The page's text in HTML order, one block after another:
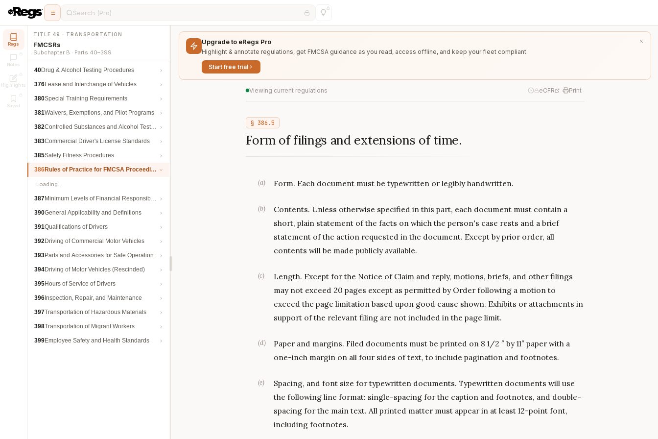
Search (Pro)
Regs
Notes
Highlights
Saved
TITLE 49 · TRANSPORTATION
FMCSRs
Subchapter B · Parts 40–399
40Drug & Alcohol Testing Procedures
376Lease and Interchange of Vehicles
380Special Training Requirements
381Waivers, Exemptions, and Pilot Programs
382Controlled Substances and Alcohol Testing
383Commercial Driver's License Standards
385Safety Fitness Procedures
386Rules of Practice for FMCSA Proceedings
Loading…
387Minimum Levels of Financial Responsibility
390General Applicability and Definitions
391Qualifications of Drivers
392Driving of Commercial Motor Vehicles
393Parts and Accessories for Safe Operation
394Driving of Motor Vehicles (Rescinded)
395Hours of Service of Drivers
396 Inspection, Repair, and Maintenance
397Transportation of Hazardous Materials
398Transportation of Migrant Workers
399Employee Safety and Health Standards
Upgrade to eRegs Pro
Highlight & annotate regulations, get FMCSA guidance as you read, access offline, and keep your fleet compliant.
Start free trial
Viewing current regulations eCFR Print
§ 386.5
Form of filings and extensions of time.
(a) Form. Each document must be typewritten or legibly handwritten.
(b)
Contents. Unless otherwise specified in this part, each document must contain a
short, plain statement of the facts on which the person's case rests and a brief
statement of the action requested in the document. Except by prior order, all
contents will be made publicly available.
(c)
Length. Except for the Notice of Claim and reply, motions, briefs, and other filings
may not exceed 20 pages except as permitted by Order following a motion to
exceed the page limitation based upon good cause shown. Exhibits or attachments in
support of the relevant filing are not included in the page limit.
(d)
Paper and margins. Filed documents must be printed on 8 1/2 ″ by 11″ paper with a
one-inch margin on all four sides of text, to include pagination and footnotes.
(e)
Spacing, and font size for typewritten documents. Typewritten documents will use
the following line format: single-spacing for the caption and footnotes, and double-
spacing for the main text. All printed matter must appear in at least 12-point font,
including footnotes.